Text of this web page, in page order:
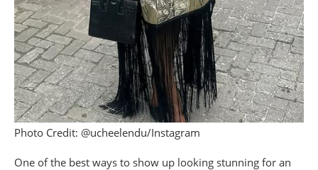
Photo Credit: @ucheelendu/Instagram
One of the best ways to show up looking stunning for an